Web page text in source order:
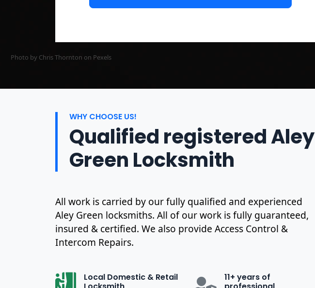
Photo by Chris Thornton on Pexels
WHY CHOOSE US!
Qualified registered Aley
Green Locksmith
All work is carried by our fully qualified and experienced
Aley Green locksmiths. All of our work is fully guaranteed,
insured & certified. We also provide Access Control &
Intercom Repairs.
Local Domestic & Retail
11+ years of